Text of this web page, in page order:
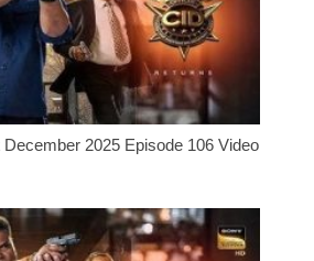
2025 Episode 106 Video